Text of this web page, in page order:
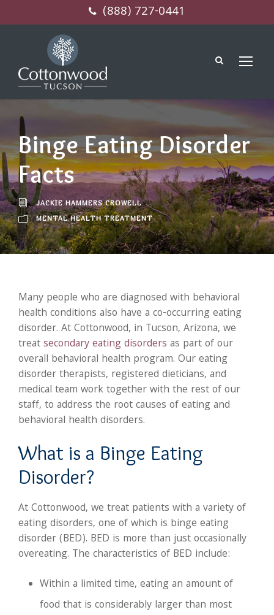
(888) 727-0441
Binge Eating Disorder
Facts
JACKIE HAMMERS CROWELL
MENTAL HEALTH TREATMENT
Many people who are diagnosed with behavioral
health conditions also have a co-occurring eating
disorder. At Cottonwood, in Tucson, Arizona, we
treatsecondary eating disorders as part of our
overall behavioral health program. Our eating
disorder therapists, registered dieticians, and
medical team work together with the rest of our
staff, to address the root causes of eating and
behavioral health disorders.
What is a Binge Eating
Disorder?
At Cottonwood, we treat patients with a variety of
eating disorders, one of which is binge eating
disorder (BED). BED is more than just occasionally
overeating. The characteristics of BED include:
Within a limited time, eating an amount of
food that is considerably larger than most